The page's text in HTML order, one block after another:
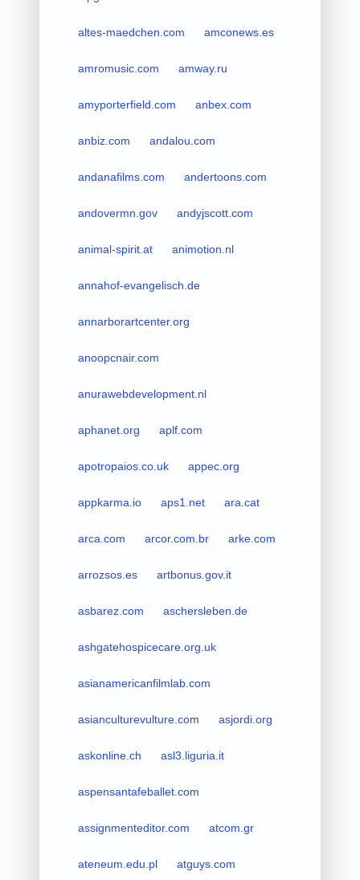
altes-maedchen.com amconews.es
amromusic.com amway.ru
amyporterfield.com anbex.com
anbiz.com andalou.com
andanafilms.com andertoons.com
andovermn.gov andyjscott.com
animal-spirit.at animotion.nl
annahof-evangelisch.de
annarborartcenter.org
anoopcnair.com
anurawebdevelopment.nl
aphanet.org aplf.com
apotropaios.co.uk appec.org
appkarma.io aps1.net ara.cat
arca.com arcor.com.br arke.com
arrozsos.es artbonus.gov.it
asbarez.com aschersleben.de
ashgatehospicecare.org.uk
asianamericanfilmlab.com
asianculturevulture.com asjordi.org
askonline.ch asl3.liguria.it
aspensantafeballet.com
assignmenteditor.com atcom.gr
ateneum.edu.pl atguys.com